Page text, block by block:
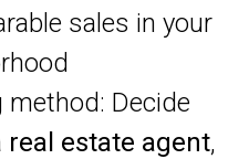
sales in your
method: Decide
real estate agent,